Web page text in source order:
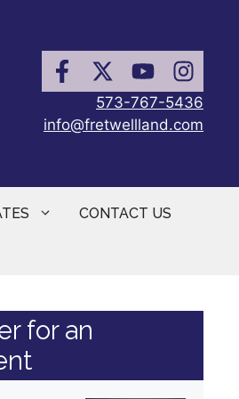
573-767-5436
info@fretwellland.com
CONTACT US
for an